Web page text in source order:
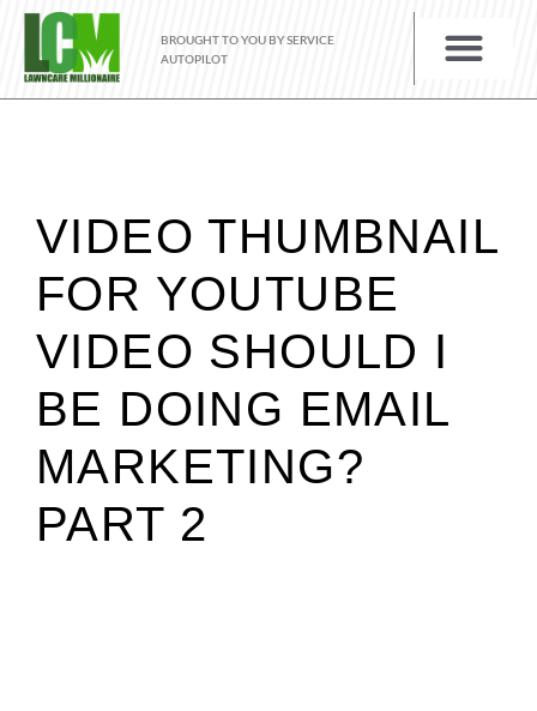
BROUGHT TO YOU BY SERVICE
AUTOPILOT
VIDEO THUMBNAIL
FOR YOUTUBE
VIDEO SHOULD I
BE DOING EMAIL
MARKETING?
PART 2